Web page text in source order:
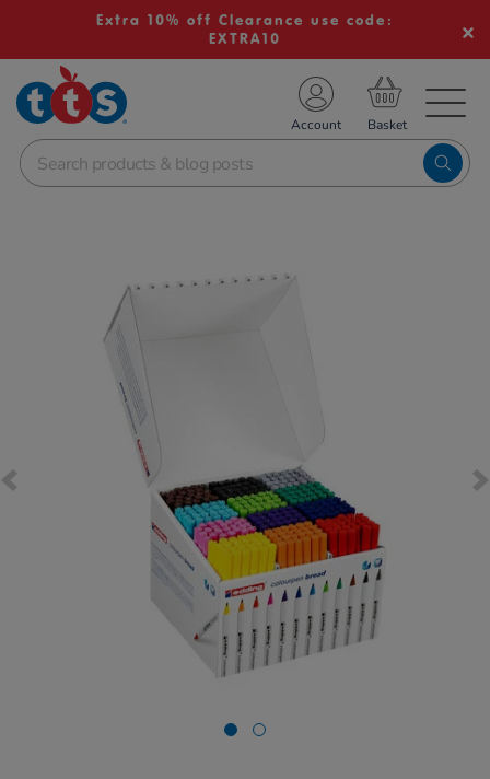
Extra 10% off Clearance use code:
EXTRA10
School Resources
Shop
Account